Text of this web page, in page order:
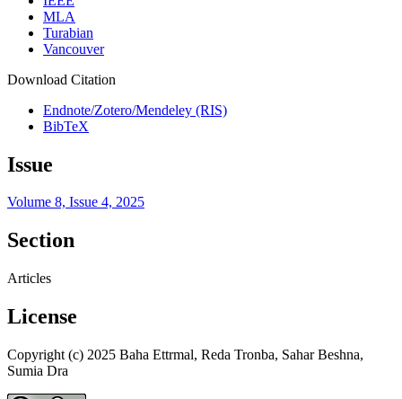
MLA
Turabian
Vancouver
Download Citation
Endnote/Zotero/Mendeley (RIS)
BibTeX
Issue
Volume 8, Issue 4, 2025
Section
Articles
License
Copyright (c) 2025 Baha Ettrmal, Reda Tronba, Sahar Beshna,
Sumia Dra